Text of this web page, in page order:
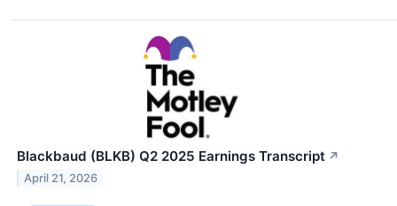
Blackbaud (BLKB) Q2 2025 Earnings Transcript ↗
April 21, 2026